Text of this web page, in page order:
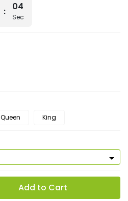
03
Sec
Queen King
Add to Cart